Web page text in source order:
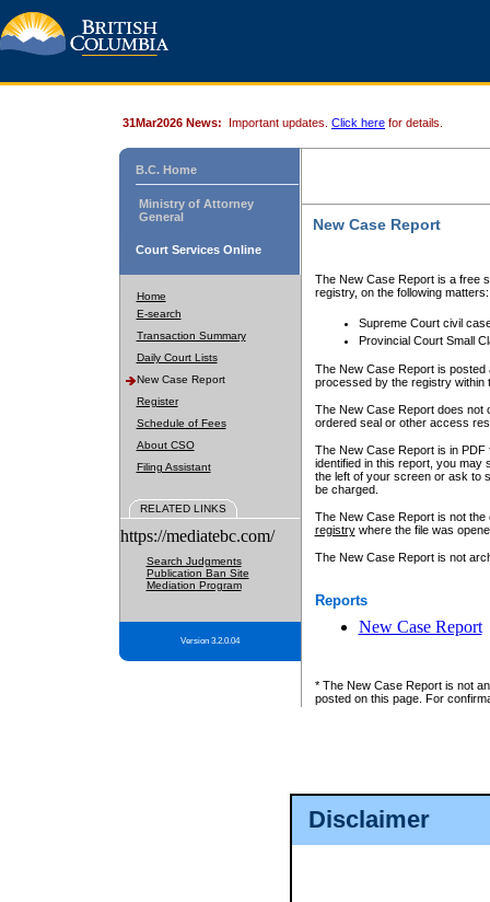
Disclaimer
31Mar2026 News: Important updates. Click here for details.
B.C. Home
Ministry of Attorney
General
Court Services Online
Home
E-search
Transaction Summary
Daily Court Lists
New Case Report
Register
Schedule of Fees
About CSO
Filing Assistant
RELATED LINKS
https://mediatebc.com/
Search Judgments
Publication Ban Site
Mediation Program
Version 3.2.0.04
New Case Report
The New Case Report is a free
registry, on the following matters:
Supreme Court civil
Provincial Court Small
The New Case Report is posted
processed by the registry within
The New Case Report does not
ordered seal or other access
The New Case Report is in
identified in this report, you may
the left of your screen or ask to
be charged.
The New Case Report is not
registrywhere the file was
The New Case Report is not
Reports
New Case Report
* The New Case Report is not
posted on this page. For